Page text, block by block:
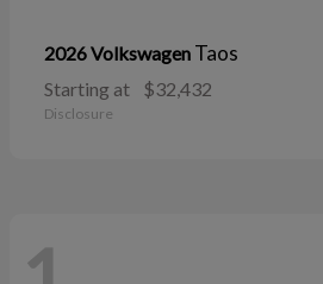
2026 Volkswagen Taos
Starting at $32,432
Disclosure